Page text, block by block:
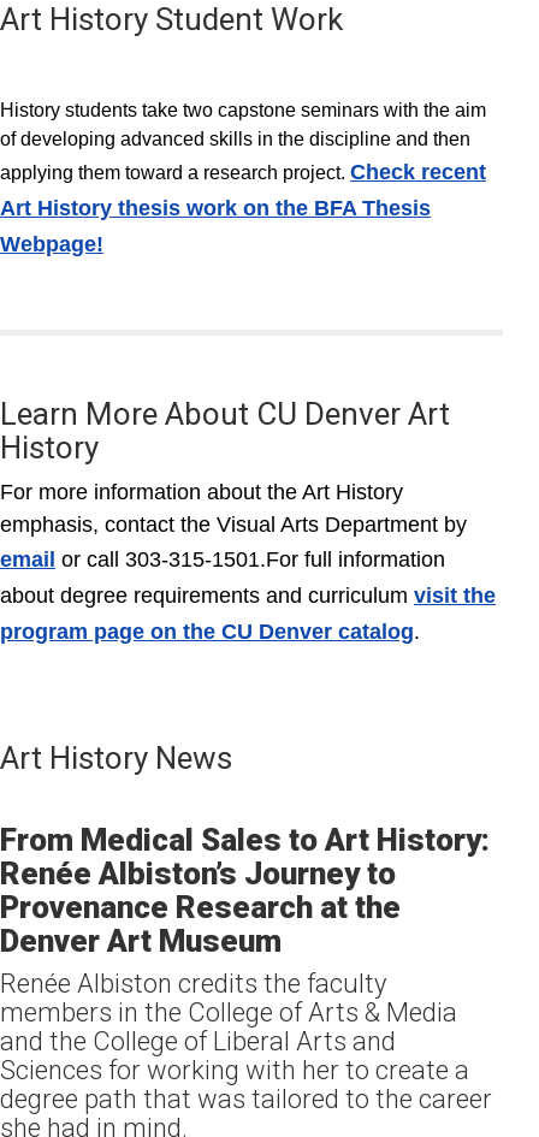
Art History Student Work
History students take two capstone seminars with the aim
of developing advanced skills in the discipline and then
applying them toward a research project. Check recent
Art History thesis work on the BFA Thesis
Webpage!
Learn More About CU Denver Art
History
For more information about the Art History
emphasis, contact the Visual Arts Department by
email or call 303-315-1501.For full information
about degree requirements and curriculum visit the
program page on the CU Denver catalog.
Art History News
From Medical Sales to Art History:
Renée Albiston’s Journey to
Provenance Research at the
Denver Art Museum
Renée Albiston credits the faculty
members in the College of Arts & Media
and the College of Liberal Arts and
Sciences for working with her to create a
degree path that was tailored to the career
she had in mind.